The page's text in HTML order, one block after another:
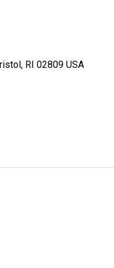
Road Unit 1 Bristol, RI 02809 USA